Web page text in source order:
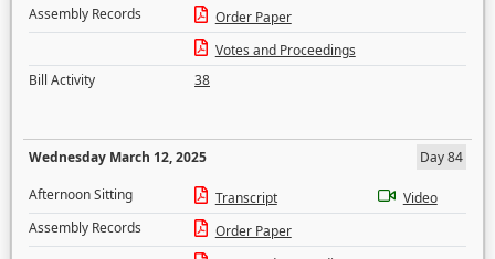
Assembly Records
Order Paper
Votes and Proceedings
Bill Activity
38
Wednesday March 12, 2025
Day 84
Afternoon Sitting
Transcript
Video
Assembly Records
Order Paper